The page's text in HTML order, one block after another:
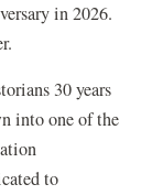
in 2026.
30 years
into one of the
to